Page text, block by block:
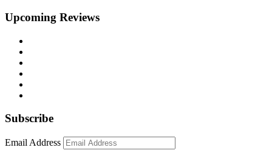
Upcoming Reviews
Subscribe
Email Address